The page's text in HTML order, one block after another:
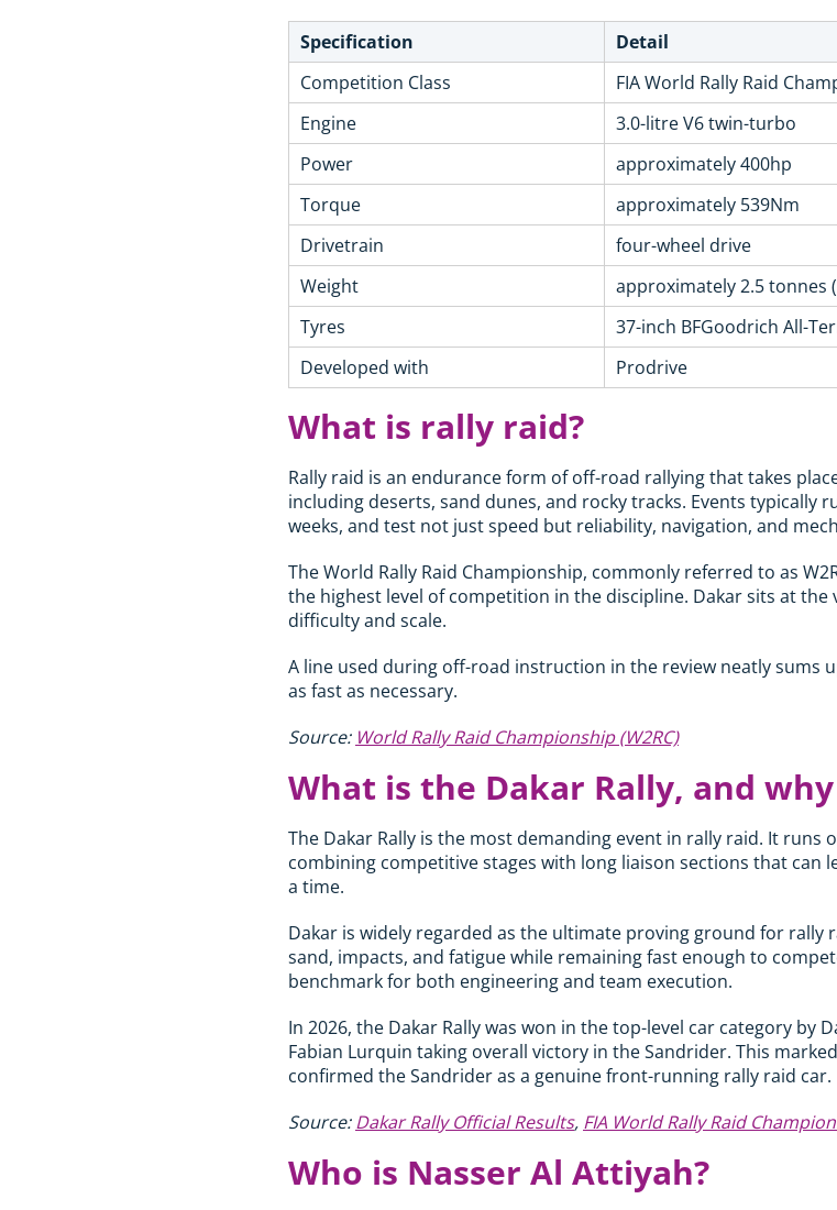
Specification
Detail
Competition Class
FIA World Rally Raid
Engine
3.0-litre V6 twin-turbo
Power
approximately 400hp
Torque
approximately 539Nm
Drivetrain
four-wheel drive
Weight
approximately 2.5 tonnes
Tyres
37-inch BFGoodrich All-
Developed with
Prodrive
What is rally raid?
Rally raid is an endurance form of off-road rallying that takes
including deserts, sand dunes, and rocky tracks. Events typically
weeks, and test not just speed but reliability, navigation, and
The World Rally Raid Championship, commonly referred to as
the highest level of competition in the discipline. Dakar sits at
difficulty and scale.
A line used during off-road instruction in the review neatly sums
as fast as necessary.
Source: World Rally Raid Championship (W2RC)
What is the Dakar Rally, and
The Dakar Rally is the most demanding event in rally raid. It runs
combining competitive stages with long liaison sections that can
a time.
Dakar is widely regarded as the ultimate proving ground for rally
sand, impacts, and fatigue while remaining fast enough to
benchmark for both engineering and team execution.
In 2026, the Dakar Rally was won in the top-level car category by
Fabian Lurquin taking overall victory in the Sandrider. This
confirmed the Sandrider as a genuine front-running rally raid car.
Source:Dakar Rally Official Results, FIA World Rally Raid
Who is Nasser Al Attiyah?